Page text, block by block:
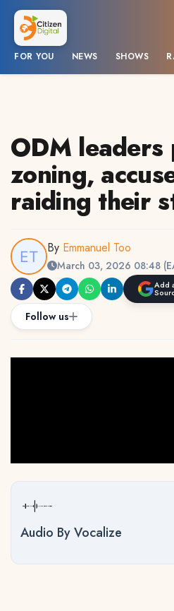
FOR YOU NEWS SHOWS
ODM leaders
zoning,
raiding their
By Emmanuel Too
March 03, 2026 08:48
Add
Follow us
Audio By Vocalize